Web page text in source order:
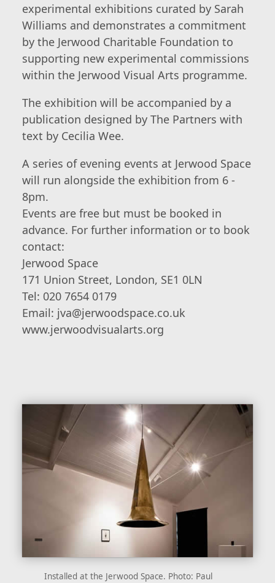
experimental exhibitions curated by Sarah
Williams and demonstrates a commitment
by the Jerwood Charitable Foundation to
supporting new experimental commissions
within the Jerwood Visual Arts programme.
The exhibition will be accompanied by a
publication designed by The Partners with
text by Cecilia Wee.
A series of evening events at Jerwood Space
will run alongside the exhibition from 6 -
8pm.
Events are free but must be booked in
advance. For further information or to book
contact:
Jerwood Space
171 Union Street, London, SE1 0LN
Tel: 020 7654 0179
Email: jva@jerwoodspace.co.uk
www.jerwoodvisualarts.org
Installed at the Jerwood Space. Photo: Paul